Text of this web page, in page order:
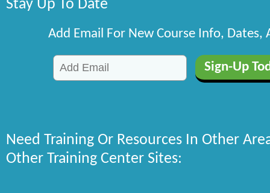
Stay Up To Date
Add Email For New Course Info, Dates,
Need Training Or Resources In Other
Other Training Center Sites: